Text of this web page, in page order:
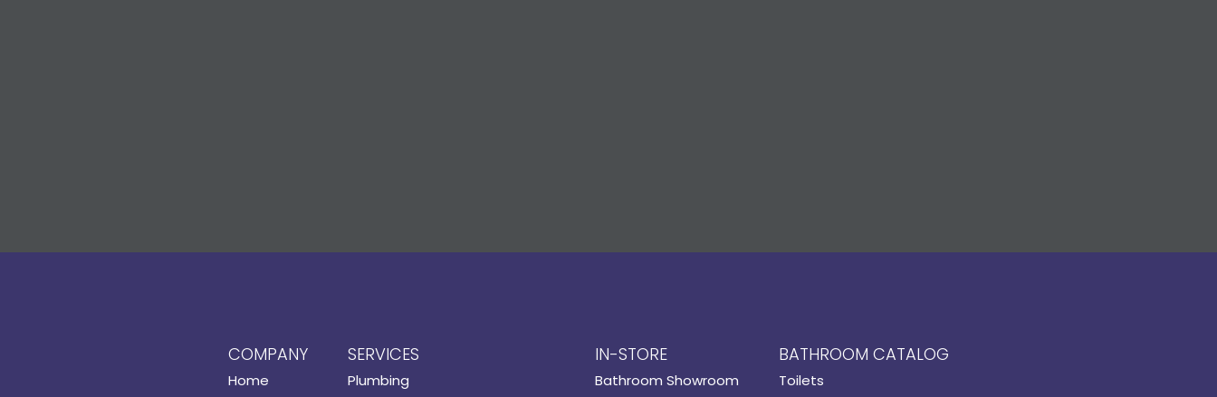
COMPANY
Home
SERVICES
Plumbing
IN-STORE
Bathroom Showroom
BATHROOM CATALOG
Toilets